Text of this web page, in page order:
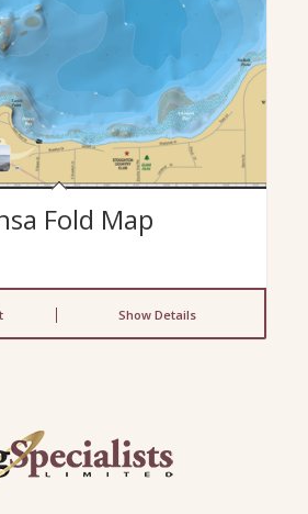
Fold Map
Show Details